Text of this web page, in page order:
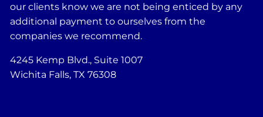
our clients know we are not being enticed by any
additional payment to ourselves from the
companies we recommend.
4245 Kemp Blvd., Suite 1007
Wichita Falls, TX 76308